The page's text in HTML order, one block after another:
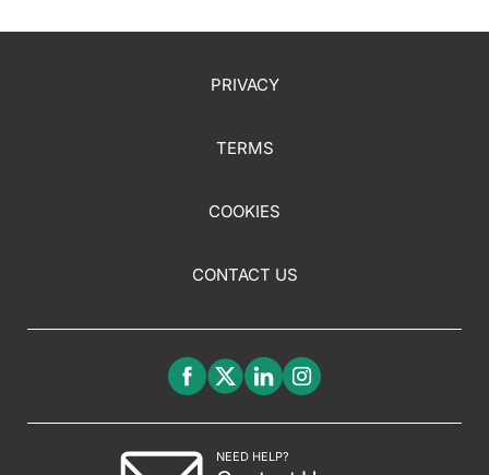
PRIVACY
TERMS
COOKIES
CONTACT US
NEED HELP?